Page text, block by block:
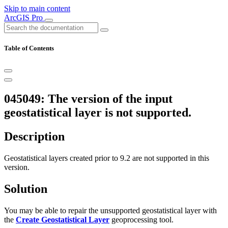
Skip to main content
ArcGIS Pro
Table of Contents
045049: The version of the input
geostatistical layer is not supported.
Description
Geostatistical layers created prior to 9.2 are not supported in this
version.
Solution
You may be able to repair the unsupported geostatistical layer with
the Create Geostatistical Layer geoprocessing tool.